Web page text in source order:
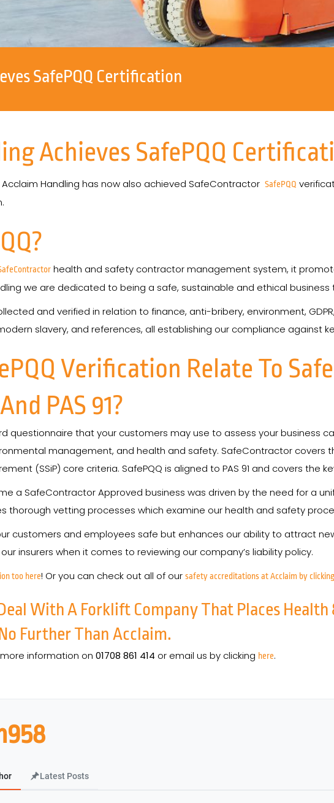
SafePQQ Certification
Achieves SafePQQ
Handling has now also achieved SafeContractor SafePQQ
health and safety contractor management system, it
we are dedicated to being a safe, sustainable and ethical business
and verified in relation to finance, anti-bribery, environment,
slavery, and references, all establishing our compliance against
Verification Relate To
PAS 91?
questionnaire that your customers may use to assess your business
management, and health and safety. SafeContractor covers
(SSiP) core criteria. SafePQQ is aligned to PAS 91 and covers the
a SafeContractor Approved business was driven by the need for a
thorough vetting processes which examine our health and safety
customers and employees safe but enhances our ability to attract
insurers when it comes to reviewing our company’s liability policy.
too here! Or you can check out all of our safety accreditations at Acclaim by
With A Forklift Company That Places
Further Than Acclaim.
information on 01708 861 414 or email us by clicking here.
Latest Posts